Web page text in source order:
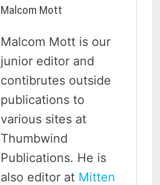
Malcom Mott
Malcom Mott is our
junior editor and
contibrutes outside
publications to
various sites at
Thumbwind
Publications. He is
also editor at Mitten